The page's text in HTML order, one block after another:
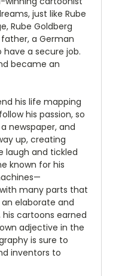
just like Rube
Rube Goldberg
a German
a secure job.
became an
his life mapping
his passion, so
newspaper, and
up, creating
laugh and tickled
known for his
many parts that
elaborate and
cartoons earned
adjective in the
is sure to
inventors to